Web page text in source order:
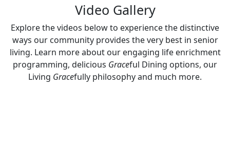
Video Gallery
Explore the videos below to experience the distinctive
ways our community provides the very best in senior
living. Learn more about our engaging life enrichment
programming, delicious Graceful Dining options, our
Living Gracefully philosophy and much more.